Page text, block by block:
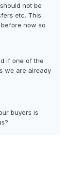
not be
etc. This
now so
if one of the
we are already
buyers is